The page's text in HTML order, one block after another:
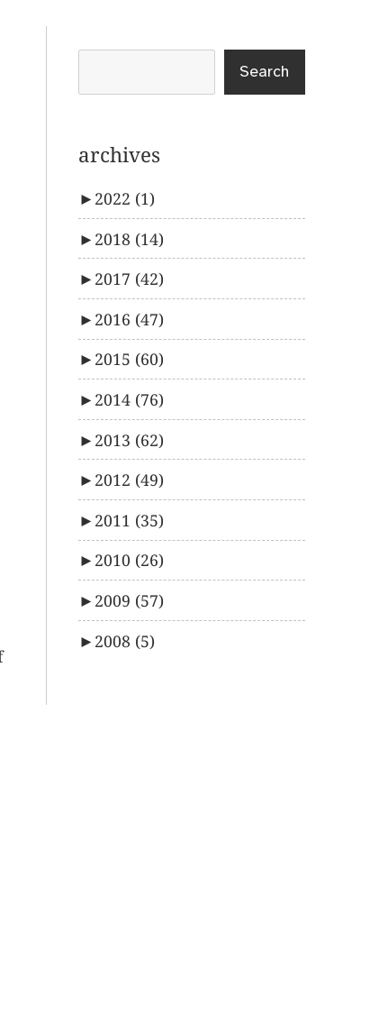
Search
archives
► 2022 (1)
► 2018 (14)
► 2017 (42)
► 2016 (47)
► 2015 (60)
► 2014 (76)
► 2013 (62)
► 2012 (49)
► 2011 (35)
► 2010 (26)
► 2009 (57)
► 2008 (5)